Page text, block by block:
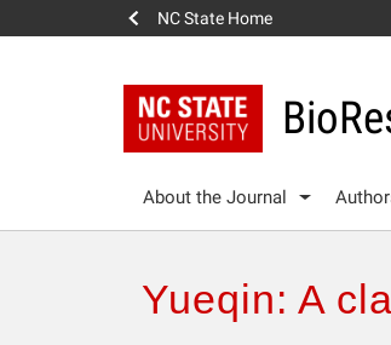
NC State Home
About the Journal
Yueqin: A